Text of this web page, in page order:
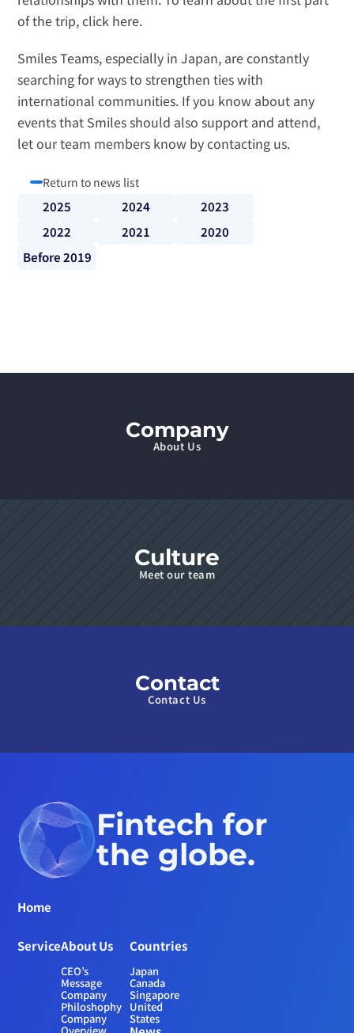
of the trip, click here.
Smiles Teams, especially in Japan, are constantly
searching for ways to strengthen ties with
international communities. If you know about any
events that Smiles should also support and attend,
let our team members know by contacting us.
Return to news list
2022 2020
2021
2024 2023
2025
Before 2019
Company
About Us
Culture
Meet our team
Contact
Contact Us
Fintech for
the globe.
Home
ServiceAbout Us
CEO’s
Message
Company
Philoshophy
Company
Overview
Countries
Japan
Canada
Singapore
United
States